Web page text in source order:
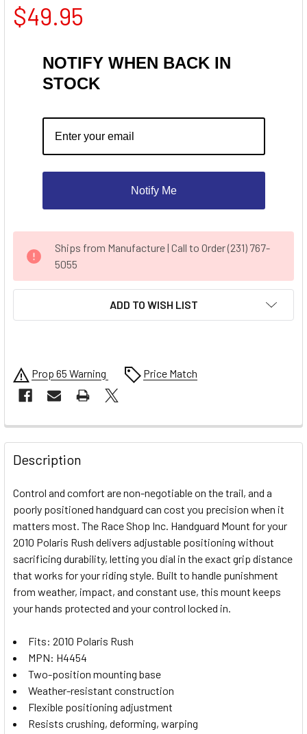
$49.95
NOTIFY WHEN BACK IN
STOCK
Notify Me
STOCK:
Ships from Manufacture | Call to Order (231) 767-
5055
ADD TO WISH LIST
Prop 65 Warning Price Match
FREQUENTLY
BOUGHT
TOGETHER:
SELECT
ALL
ADD
SELECTED
Description
Control and comfort are non-negotiable on the trail, and a
poorly positioned handguard can cost you precision when it
matters most. The Race Shop Inc. Handguard Mount for your
2010 Polaris Rush delivers adjustable positioning without
sacrificing durability, letting you dial in the exact grip distance
that works for your riding style. Built to handle punishment
from weather, impact, and constant use, this mount keeps
your hands protected and your control locked in.
Fits: 2010 Polaris Rush
MPN: H4454
Two-position mounting base
Weather-resistant construction
Flexible positioning adjustment
Resists crushing, deforming, warping